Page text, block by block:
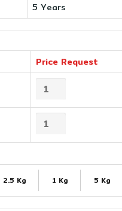
5 Years
Price Request
2.5 Kg 1 Kg 5 Kg